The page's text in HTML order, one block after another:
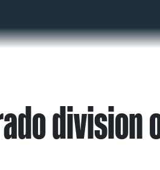
division